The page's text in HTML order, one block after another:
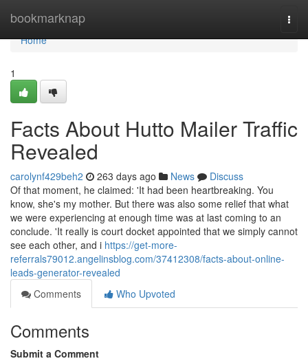
bookmarknap
Home
Home
1
Facts About Hutto Mailer Traffic
Revealed
carolynf429beh2 263 days ago News
Discuss
Of that moment, he claimed: 'It had been heartbreaking. You
know, she's my mother. But there was also some relief that what
we were experiencing at enough time was at last coming to an
conclude. 'It really is court docket appointed that we simply cannot
see each other, and i https://get-more-
referrals79012.angelinsblog.com/37412308/facts-about-online-
leads-generator-revealed
Comments
Who Upvoted
Comments
Submit a Comment